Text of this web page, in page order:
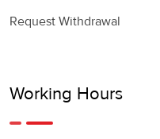
Request Withdrawal
Working Hours